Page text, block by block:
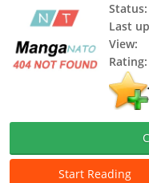
Status:
Last
View:
Rating:
Start Reading